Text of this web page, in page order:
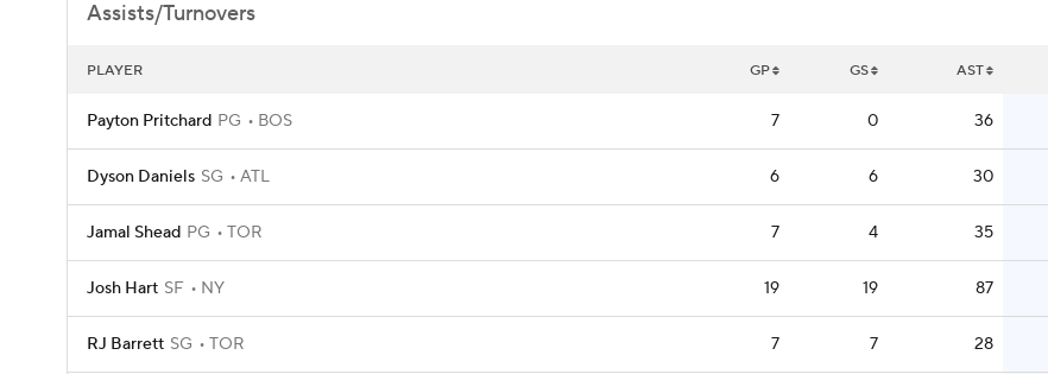
Assists/Turnovers
PLAYER GP GS AST
Payton Pritchard PG BOS 7 0 36
Dyson Daniels SG ATL 6 6 30
Jamal Shead PG TOR 7 4 35
Josh Hart SF NY 19 19 87
RJ Barrett SG TOR 7 7 28